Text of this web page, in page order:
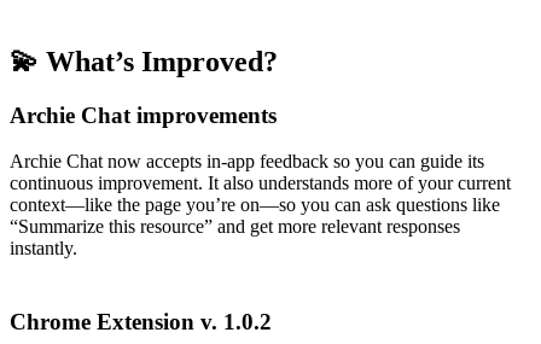
💫 What’s Improved?
Archie Chat improvements
Archie Chat now accepts in-app feedback so you can guide its
continuous improvement. It also understands more of your current
context—like the page you’re on—so you can ask questions like
“Summarize this resource” and get more relevant responses
instantly.
Chrome Extension v. 1.0.2